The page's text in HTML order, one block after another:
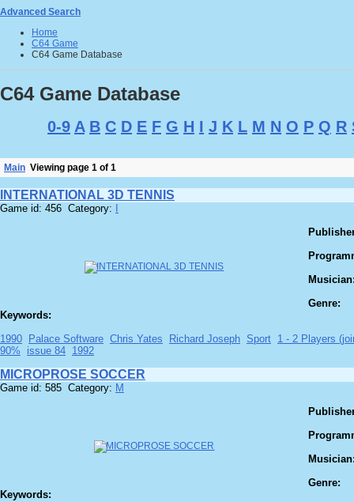
Advanced Search
Home
C64 Game
C64 Game Database
C64 Game Database
0-9 A B C D E F G H I J K L M N O P Q R
Main Viewing page 1 of 1
INTERNATIONAL 3D TENNIS
Game id: 456 Category:
Genre:
Keywords:
1990
Palace Software Chris Yates Richard Joseph Sport 1 - 2 Players
90%
issue 84 1992
MICROPROSE SOCCER
Game id: 585 Category: M
Genre:
Keywords: